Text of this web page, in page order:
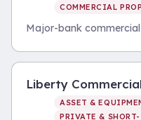
COMMERCIAL
Major-bank commercial
Liberty
ASSET &
PRIVATE & SHORT-